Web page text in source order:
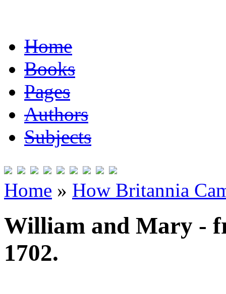
Home
Books
Pages
Authors
Subjects
Home » How Britannia
William and Mary -
1702.